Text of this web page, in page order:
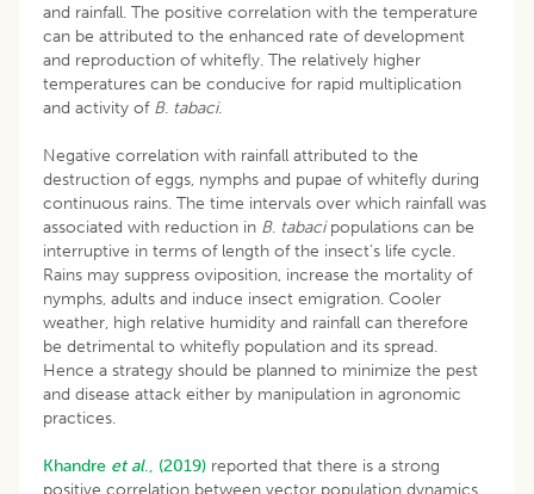
and rainfall. The positive correlation with the temperature
can be attributed to the enhanced rate of development
and reproduction of whitefly. The relatively higher
temperatures can be conducive for rapid multiplication
and activity of B. tabaci.
Negative correlation with rainfall attributed to the
destruction of eggs, nymphs and pupae of whitefly during
continuous rains. The time intervals over which rainfall was
associated with reduction in B. tabacipopulations can be
interruptive in terms of length of the insect’s life cycle.
Rains may suppress oviposition, increase the mortality of
nymphs, adults and induce insect emigration. Cooler
weather, high relative humidity and rainfall can therefore
be detrimental to whitefly population and its spread.
Hence a strategy should be planned to minimize the pest
and disease attack either by manipulation in agronomic
practices.
Khandre et al., (2019) reported that there is a strong
positive correlation between vector population dynamics